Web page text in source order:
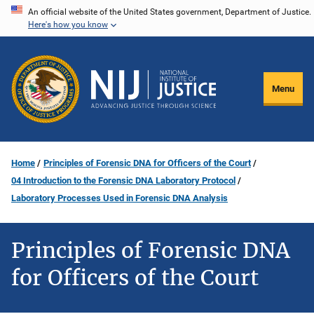
Skip
content
An official website of the United States government, Department of Justice.
Here's how you know
Menu
Home
Principles of Forensic DNA for Officers of the Court
04 Introduction to the Forensic DNA Laboratory Protocol
Laboratory Processes Used in Forensic DNA Analysis
Principles of Forensic DNA
for Officers of the Court